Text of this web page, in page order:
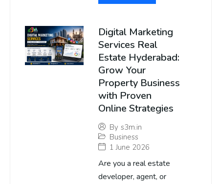
Digital Marketing
Services Real
Estate Hyderabad:
Grow Your
Property Business
with Proven
Online Strategies
By s3m.in
Business
1 June 2026
Are you a real estate
developer, agent, or